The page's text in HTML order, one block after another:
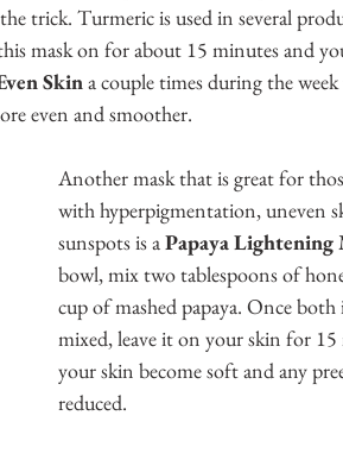
trick. Turmeric is used in several
mask on for about 15 minutes and
Skin a couple times during the week
even and smoother.
Another mask that is great for
with hyperpigmentation, uneven
sunspots is a Papaya Lightening
bowl, mix two tablespoons of
cup of mashed papaya. Once both
mixed, leave it on your skin for 15
your skin become soft and any
reduced.